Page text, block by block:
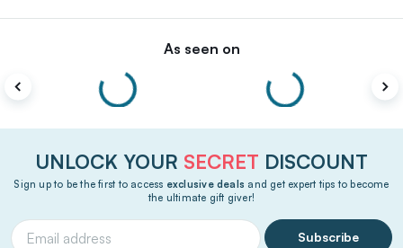
As seen on
UNLOCK YOUR SECRET DISCOUNT
Sign up to be the first to access exclusive deals and get expert tips to become
the ultimate gift giver!
Subscribe